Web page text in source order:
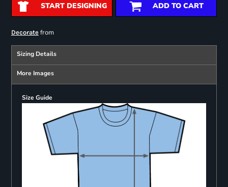
START DESIGNING ADD TO CART
Decoratefrom
Sizing Details
More Images
Size Guide